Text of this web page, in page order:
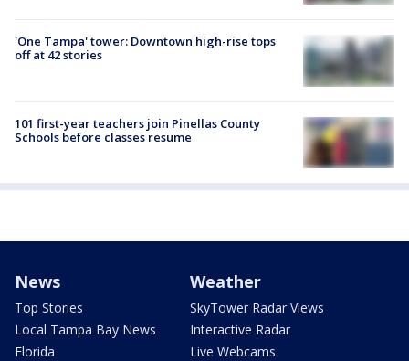
'One Tampa' tower: Downtown high-rise tops
off at 42 stories
101 first-year teachers join Pinellas County
Schools before classes resume
News
Top Stories
Local Tampa Bay News
Florida
Weather
SkyTower Radar Views
Interactive Radar
Live Webcams